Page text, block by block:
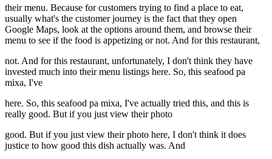
their menu. Because for customers trying to find a place to eat,
usually what's the customer journey is the fact that they open
Google Maps, look at the options around them, and browse their
menu to see if the food is appetizing or not. And for this restaurant,
not. And for this restaurant, unfortunately, I don't think they have
invested much into their menu listings here. So, this seafood pa
mixa, I've
here. So, this seafood pa mixa, I've actually tried this, and this is
really good. But if you just view their photo
good. But if you just view their photo here, I don't think it does
justice to how good this dish actually was. And